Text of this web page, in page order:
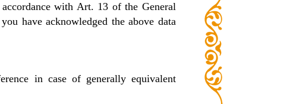
with Art. 13 of the General
have acknowledged the above data
in case of generally equivalent